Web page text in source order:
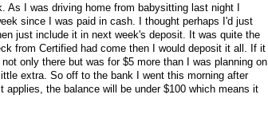
As I was driving home from babysitting last night I
since I was paid in cash. I thought perhaps I'd just
just include it in next week's deposit. It was quite the
from Certified had come then I would deposit it all. If it
only there but was for $5 more than I was planning on,
extra. So off to the bank I went this morning after
the balance will be under $100 which means it